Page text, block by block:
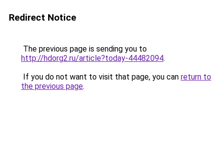
Redirect Notice
The previous page is sending you to
http://hdorg2.ru/article?today-44482094.
If you do not want to visit that page, you can return to
the previous page.